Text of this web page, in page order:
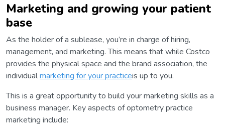
Marketing and growing your patient
base
As the holder of a sublease, you’re in charge of hiring,
management, and marketing. This means that while Costco
provides the physical space and the brand association, the
individualmarketing for your practiceis up to you.
This is a great opportunity to build your marketing skills as a
business manager. Key aspects of optometry practice
marketing include: